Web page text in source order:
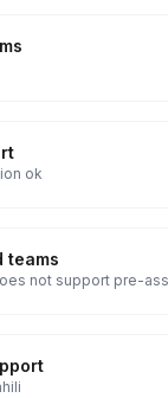
ok
teams
not support pre-